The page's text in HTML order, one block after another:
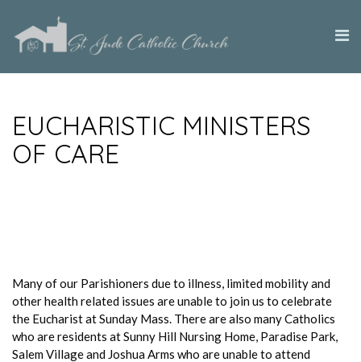
EUCHARISTIC MINISTERS
OF CARE
Many of our Parishioners due to illness, limited mobility and
other health related issues are unable to join us to celebrate
the Eucharist at Sunday Mass. There are also many Catholics
who are residents at Sunny Hill Nursing Home, Paradise Park,
Salem Village and Joshua Arms who are unable to attend